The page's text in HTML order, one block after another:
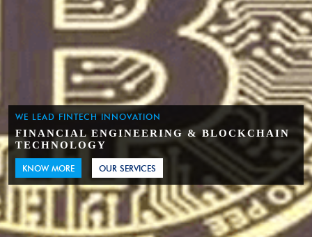
WE LEAD FINTECH INNOVATION
FINANCIAL ENGINEERING & BLOCKCHAIN
TECHNOLOGY
KNOW MORE OUR SERVICES